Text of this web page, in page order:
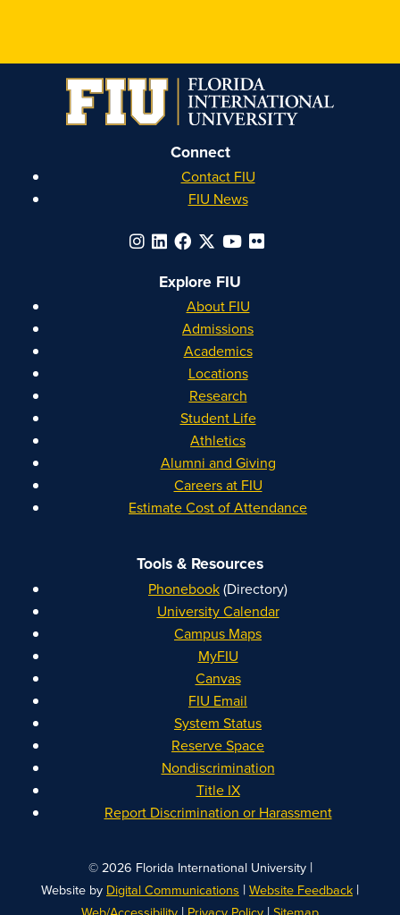
on
Instagram
on
Facebook
on
YouTube
on
Linkedin
Connect
Contact FIU
FIU News
Explore FIU
About FIU
Admissions
Academics
Locations
Research
Student Life
Athletics
Alumni and Giving
Careers at FIU
Estimate Cost of Attendance
Tools & Resources
Phonebook(Directory)
University Calendar
Campus Maps
MyFIU
Canvas
FIU Email
System Status
Reserve Space
Nondiscrimination
Title IX
Report Discrimination or Harassment
© 2026 Florida International University|
Website by Digital Communications |Website Feedback |
| |